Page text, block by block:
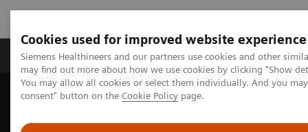
Cookies used for improved website experience
Siemens Healthineers and our partners use cookies and other
may find out more about how we use cookies by clicking "Show
You may allow all cookies or select them individually. And you
consent" button on the Cookie Policy page.
Produkter och lösningar Kliniska specialiteter
Hem Bilddiagnostik
Molecular Imaging
Localization of infection site in femoral stabilization pin using